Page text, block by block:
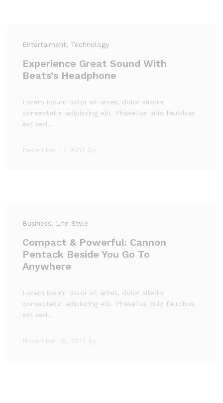
Entertaiment, Technology
Experience Great Sound With
Beats’s Headphone
Lorem ipsum dolor sit amet, dolor siterim
consectetur adipiscing elit. Phasellus duio faucibus
est sed…
December 17, 2017 by
Business, Life Style
Compact & Powerful: Cannon
Pentack Beside You Go To
Anywhere
Lorem ipsum dolor sit amet, dolor siterim
consectetur adipiscing elit. Phasellus duio faucibus
est sed…
November 10, 2017 by